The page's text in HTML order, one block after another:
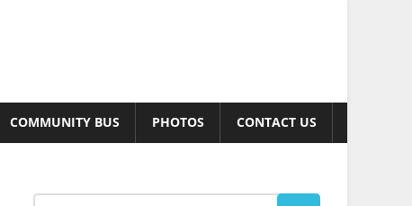
COMMUNITY BUS PHOTOS CONTACT US